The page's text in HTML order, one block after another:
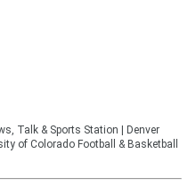
Talk & Sports Station | Denver
of Colorado Football & Basketball